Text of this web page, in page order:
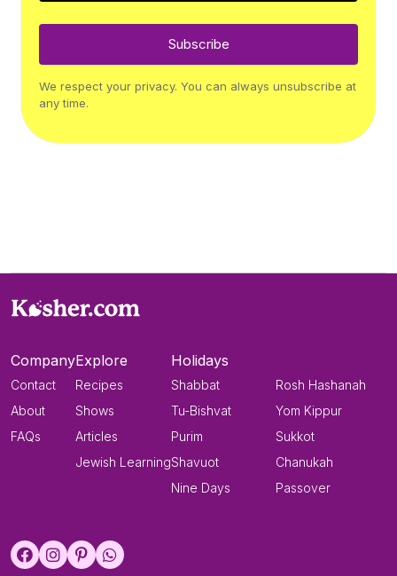
Subscribe
We respect your privacy. You can always unsubscribe at
any time.
Company
Contact
About
FAQs
Explore
Recipes
Shows
Articles
Jewish Learning
Holidays
Shabbat
Tu-Bishvat
Purim
Shavuot
Nine Days
Rosh Hashanah
Yom Kippur
Sukkot
Chanukah
Passover